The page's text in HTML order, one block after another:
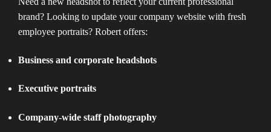
brand? Looking to update your company website with fresh
employee portraits? Robert offers:
Business and corporate headshots
Executive portraits
Company-wide staff photography